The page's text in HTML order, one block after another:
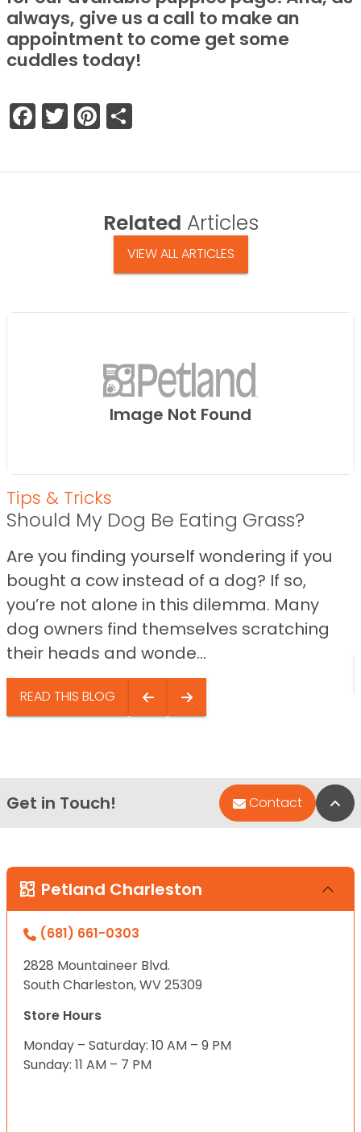
always, give us a call to make an
appointment to come get some
cuddles today!
Facebook
TwitterPinterest
Related Articles
VIEW ALL ARTICLES
Image Not Found
Tips & Tricks
Should My Dog Be Eating Grass?
Are you finding yourself wondering if you
bought a cow instead of a dog? If so,
you’re not alone in this dilemma. Many
dog owners find themselves scratching
their heads and wonde...
READ THIS BLOG
Get in Touch! Contact
Petland Charleston
(681) 661-0303
2828 Mountaineer Blvd.
South Charleston, WV 25309
Store Hours
Monday – Saturday: 10 AM – 9 PM
Sunday: 11 AM – 7 PM